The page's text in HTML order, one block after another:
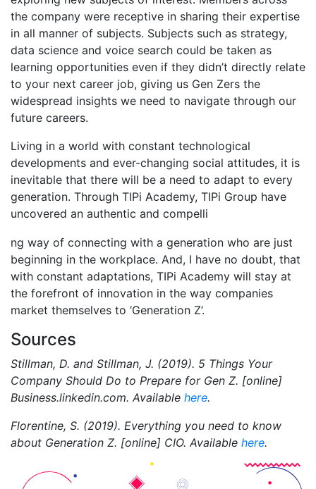
the company were receptive in sharing their expertise
in all manner of subjects. Subjects such as strategy,
data science and voice search could be taken as
learning opportunities even if they didn’t directly relate
to your next career job, giving us Gen Zers the
widespread insights we need to navigate through our
future careers.
Living in a world with constant technological
developments and ever-changing social attitudes, it is
inevitable that there will be a need to adapt to every
generation. Through TIPi Academy, TIPi Group have
uncovered an authentic and compelli
osteopathe-nyon-cabinet-monney
ng way of connecting with a generation who are just
beginning in the workplace. And, I have no doubt, that
with constant adaptations, TIPi Academy will stay at
the forefront of innovation in the way companies
market themselves to ‘Generation Z’.
Sources
Stillman, D. and Stillman, J. (2019). 5 Things Your
Company Should Do to Prepare for Gen Z. [online]
Business.linkedin.com. Available here.
Florentine, S. (2019). Everything you need to know
about Generation Z. [online] CIO. Available here.